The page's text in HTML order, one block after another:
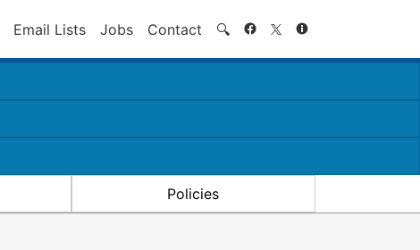
Email Lists Jobs Contact 🔍 Search
Policies